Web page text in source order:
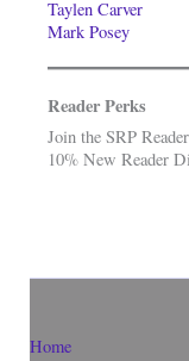
Taylen Carver
Mark Posey
Reader Perks
Join the SRP
10% New Reader
Home